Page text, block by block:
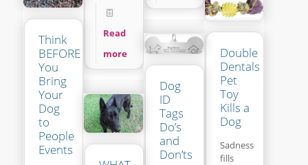
Read
more
Think
BEFORE
You
Bring
Your
Dog
to
People
Events
Double
Dentals
Pet
Toy
Kills a
Dog
Sadness
fills
Dog
ID
Tags
Do’s
and
Don’ts